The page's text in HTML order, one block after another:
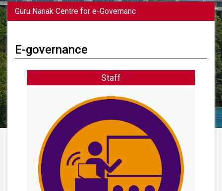
Guru Nanak Centre for e-Governanc
E-governance
Staff